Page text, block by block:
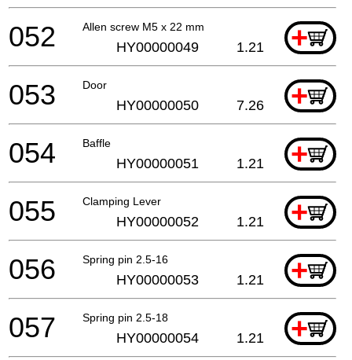
Allen screw M5 x 22 mm +
052 HY00000049 1.21
Door +
053 HY00000050 7.26
Baffle +
054 HY00000051 1.21
Clamping Lever +
055 HY00000052 1.21
Spring pin 2.5-16 +
056 HY00000053 1.21
Spring pin 2.5-18 +
057 HY00000054 1.21